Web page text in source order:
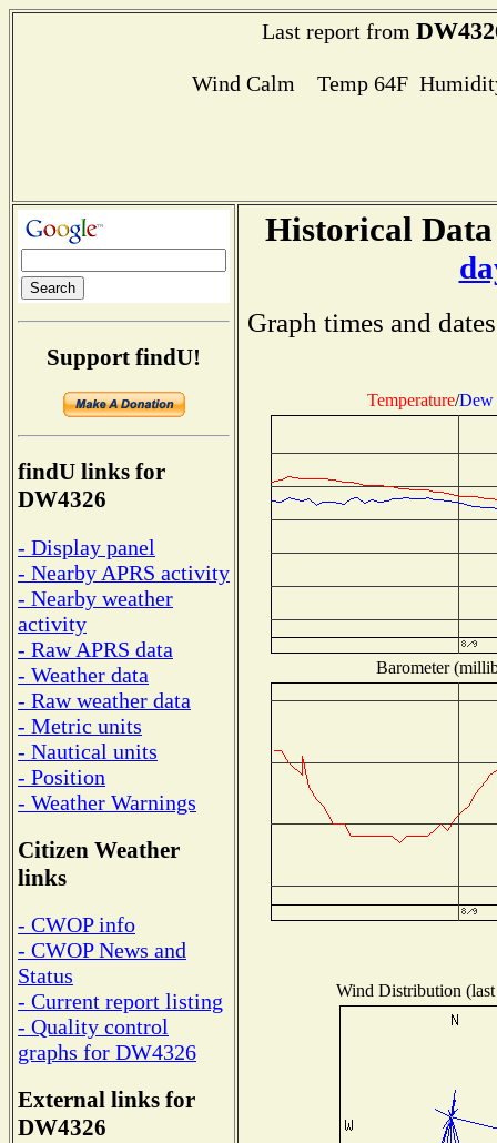
Last report from
Wind Calm Temp 64F
Support findU!
findU links for
DW4326
- Display panel
- Nearby APRS activity
- Nearby weather
activity
- Raw APRS data
- Weather data
- Raw weather data
- Metric units
- Nautical units
- Position
- Weather Warnings
Citizen Weather
links
- CWOP info
- CWOP News and
Status
- Current report listing
- Quality control
graphs for DW4326
External links for
DW4326
Historical
Graph times and
Temperature/Dew
Barometer
Wind Distribution